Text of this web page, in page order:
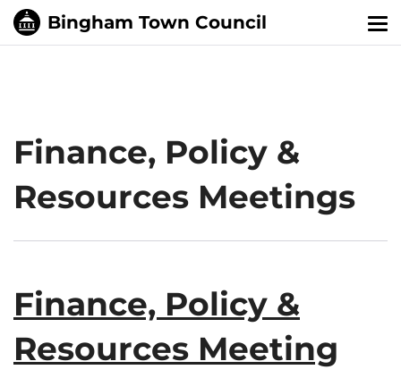
Finance, Policy &
Resources Meetings
Finance, Policy &
Resources Meeting